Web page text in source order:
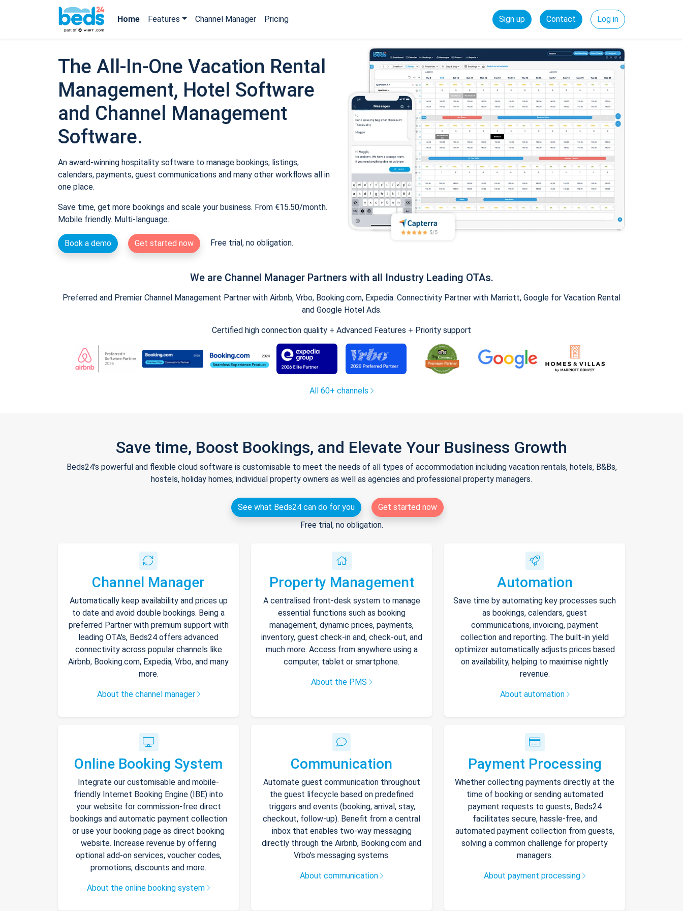
Home Features Channel Manager Pricing Sign up Contact Log in
The All-In-One Vacation Rental
Management, Hotel Software
and Channel Management
Software.
An award-winning hospitality software to manage bookings, listings,
calendars, payments, guest communications and many other workflows all in
one place.
Save time, get more bookings and scale your business. From €15.50/month.
Mobile friendly. Multi-language.
Book a demo Get started now Free trial, no obligation.
We are Channel Manager Partners with all Industry Leading OTAs.
Preferred and Premier Channel Management Partner with Airbnb, Vrbo, Booking.com, Expedia. Connectivity Partner with Marriott, Google for Vacation Rental
and Google Hotel Ads.
Certified high connection quality + Advanced Features + Priority support
All 60+ channels
Save time, Boost Bookings, and Elevate Your Business Growth
Beds24's powerful and flexible cloud software is customisable to meet the needs of all types of accommodation including vacation rentals, hotels, B&Bs,
hostels, holiday homes, individual property owners as well as agencies and professional property managers.
See what Beds24 can do for you
Get started now
Free trial, no obligation.
Channel Manager
Automatically keep availability and prices up
to date and avoid double bookings. Being a
preferred Partner with premium support with
leading OTA's, Beds24 offers advanced
connectivity across popular channels like
Airbnb, Booking.com, Expedia, Vrbo, and many
more.
About the channel manager
Property Management
A centralised front-desk system to manage
essential functions such as booking
management, dynamic prices, payments,
inventory, guest check-in and, check-out, and
much more. Access from anywhere using a
computer, tablet or smartphone.
About the PMS
Automation
Save time by automating key processes such
as bookings, calendars, guest
communications, invoicing, payment
collection and reporting. The built-in yield
optimizer automatically adjusts prices based
on availability, helping to maximise nightly
revenue.
About automation
Online Booking System
Integrate our customisable and mobile-
friendly Internet Booking Engine (IBE) into
your website for commission-free direct
bookings and automatic payment collection
or use your booking page as direct booking
website. Increase revenue by offering
optional add-on services, voucher codes,
promotions, discounts and more.
About the online booking system
Communication
Automate guest communication throughout
the guest lifecycle based on predefined
triggers and events (booking, arrival, stay,
checkout, follow-up). Benefit from a central
inbox that enables two-way messaging
directly through the Airbnb, Booking.com and
Vrbo’s messaging systems.
About communication
Payment Processing
Whether collecting payments directly at the
time of booking or sending automated
payment requests to guests, Beds24
facilitates secure, hassle-free, and
automated payment collection from guests,
solving a common challenge for property
managers.
About payment processing